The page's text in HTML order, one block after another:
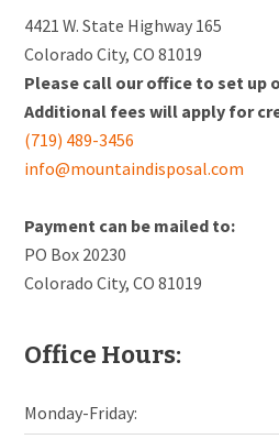
4421 W. State Highway 165
Colorado City, CO 81019
Please call our office to set up
Additional fees will apply for
(719) 489-3456
info@mountaindisposal.com
Payment can be mailed to:
PO Box 20230
Colorado City, CO 81019
Office Hours:
Monday-Friday: